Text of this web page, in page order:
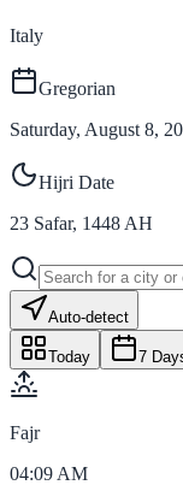
Italy
Gregorian
Saturday, August 8,
Hijri Date
23 Safar, 1448 AH
Auto-detect
Today 7
Fajr
04:09 AM